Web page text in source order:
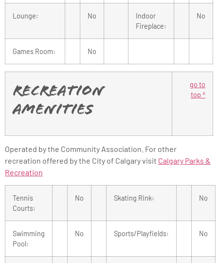
Lounge: No
Indoor
Fireplace:
No
Games Room: No
Recreation
Amenities
go to
top ^
Operated by the Community Association. For other
recreation offered by the City of Calgary visit Calgary Parks &
Recreation
Tennis
Courts:
No Skating Rink: No
Swimming
Pool:
No Sports/Playfields: No